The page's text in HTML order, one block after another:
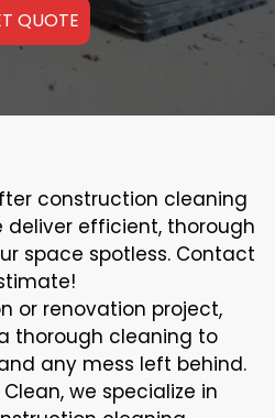
QUOTE
construction cleaning
deliver efficient, thorough
space spotless. Contact
or renovation project,
thorough cleaning to
any mess left behind.
we specialize in